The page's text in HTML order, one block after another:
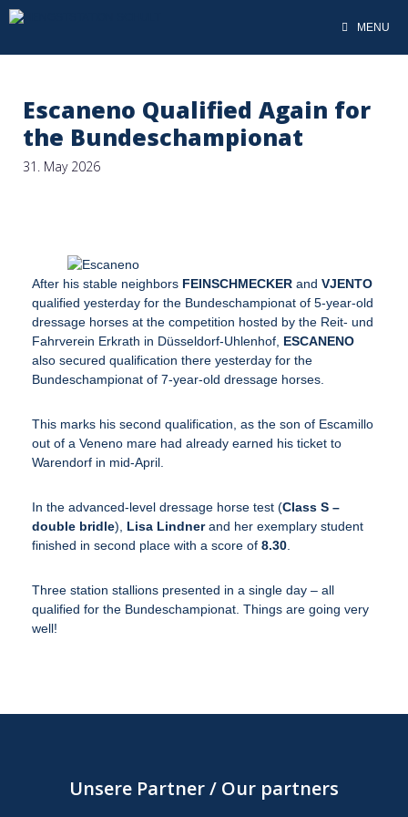
MENU
Escaneno Qualified Again for
the Bundeschampionat
31. May 2026
After his stable neighbors FEINSCHMECKER and VJENTO
qualified yesterday for the Bundeschampionat of 5-year-old
dressage horses at the competition hosted by the Reit- und
Fahrverein Erkrath in Düsseldorf-Uhlenhof, ESCANENO
also secured qualification there yesterday for the
Bundeschampionat of 7-year-old dressage horses.
This marks his second qualification, as the son of Escamillo
out of a Veneno mare had already earned his ticket to
Warendorf in mid-April.
In the advanced-level dressage horse test (Class S –
double bridle), Lisa Lindnerand her exemplary student
finished in second place with a score of 8.30
Three station stallions presented in a single day – all
qualified for the Bundeschampionat. Things are going very
well!
Unsere Partner / Our partners